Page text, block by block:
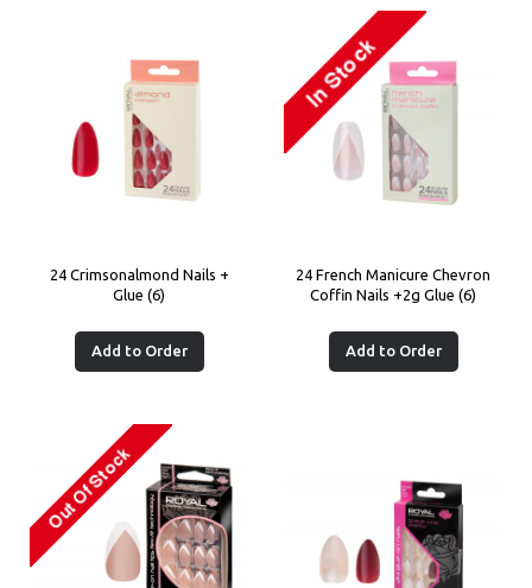
24 Crimsonalmond Nails +
Glue (6)
Add to Order
24 French Manicure Chevron
Coffin Nails +2g Glue (6)
Add to Order